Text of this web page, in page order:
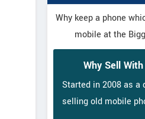
Why keep a phone
mobile at the
Why Sell
Started in 2008 as
selling old mobile